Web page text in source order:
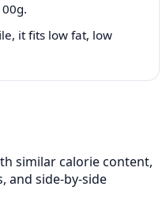
it fits low fat, low
similar calorie content,
and side-by-side